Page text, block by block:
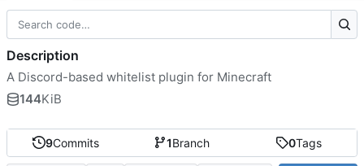
9Commits 1Branch 0Tags
Description
A Discord-based whitelist plugin for Minecraft
144KiB